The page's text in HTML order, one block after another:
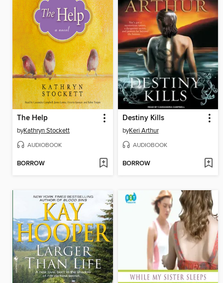
The Help
byKathryn Stockett
AUDIOBOOK
BORROW
Destiny Kills
byKeri Arthur
AUDIOBOOK
BORROW